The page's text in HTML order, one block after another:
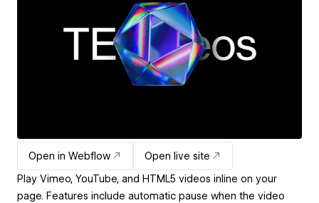
Open in Webflow
Open live site
Play Vimeo, YouTube, and HTML5 videos inline on your
page. Features include automatic pause when the video